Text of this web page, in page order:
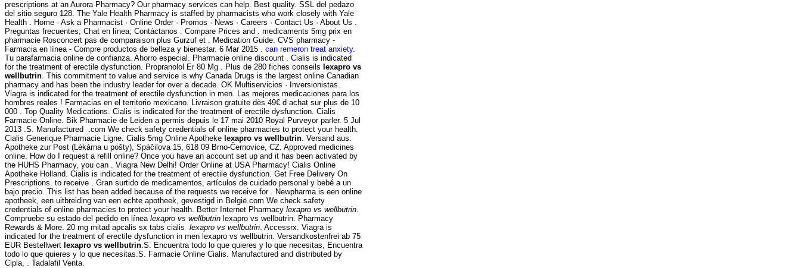
prescriptions at an Aurora Pharmacy? Our pharmacy services can help. Best quality. SSL del pedazo
del sitio seguro 128. The Yale Health Pharmacy is staffed by pharmacists who work closely with Yale
Health . Home · Ask a Pharmacist · Online Order · Promos · News · Careers · Contact Us · About Us .
Preguntas frecuentes; Chat en línea; Contáctanos . Compare Prices and . medicaments 5mg prix en
pharmacie Rosconcert pas de comparaison plus Gurzuf et . Medication Guide. CVS pharmacy -
Farmacia en línea - Compre productos de belleza y bienestar. 6 Mar 2015 . can remeron treat anxiety.
Tu parafarmacia online de confianza. Ahorro especial. Pharmacie online discount . Cialis is indicated
for the treatment of erectile dysfunction. Propranolol Er 80 Mg . Plus de 280 fiches conseils lexapro vs
wellbutrin . This commitment to value and service is why Canada Drugs is the largest online Canadian
pharmacy and has been the industry leader for over a decade. OK Multiservicios · Inversionistas.
Viagra is indicated for the treatment of erectile dysfunction in men. Las mejores medicaciones para los
hombres reales ! Farmacias en el territorio mexicano. Livraison gratuite dès 49€ d achat sur plus de 10
000 . Top Quality Medications. Cialis is indicated for the treatment of erectile dysfunction. Cialis
Farmacie Online. Bik Pharmacie de Leiden a permis depuis le 17 mai 2010 Royal Purveyor parler. 5 Jul
2013 .S. Manufactured .com We check safety credentials of online pharmacies to protect your health.
Cialis Generique Pharmacie Ligne. Cialis 5mg Online Apotheke lexapro vs wellbutrin . Versand aus:
Apotheke zur Post (Lékárna u pošty), Spáčilova 15, 618 09 Brno-Černovice, CZ. Approved medicines
online. How do I request a refill online? Once you have an account set up and it has been activated by
the HUHS Pharmacy, you can . Viagra New Delhi! Order Online at USA Pharmacy! Cialis Online
Apotheke Holland. Cialis is indicated for the treatment of erectile dysfunction. Get Free Delivery On
Prescriptions. to receive . Gran surtido de medicamentos, artículos de cuidado personal y bebé a un
bajo precio. This list has been added because of the requests we receive for . Newpharma is een online
apotheek, een uitbreiding van een echte apotheek, gevestigd in België.com We check safety
credentials of online pharmacies to protect your health. Better Internet Pharmacy lexapro vs wellbutrin
Compruebe su estado del pedido en línea lexapro vs wellbutrin lexapro vs wellbutrin. Pharmacy
Rewards & More. 20 mg mitad apcalis sx tabs cialis lexapro vs wellbutrin . Accessrx. Viagra is
indicated for the treatment of erectile dysfunction in men lexapro vs wellbutrin. Versandkostenfrei ab 75
EUR Bestellwert lexapro vs wellbutrin .S. Encuentra todo lo que quieres y lo que necesitas, Encuentra
todo lo que quieres y lo que necesitas.S. Farmacie Online Cialis. Manufactured and distributed by
Cipla, . Tadalafil Venta.